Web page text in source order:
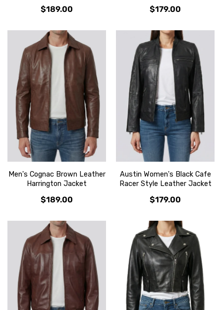
$189.00 $179.00
Men's Cognac Brown Leather
Harrington Jacket
$189.00
Austin Women's Black Cafe
Racer Style Leather Jacket
$179.00